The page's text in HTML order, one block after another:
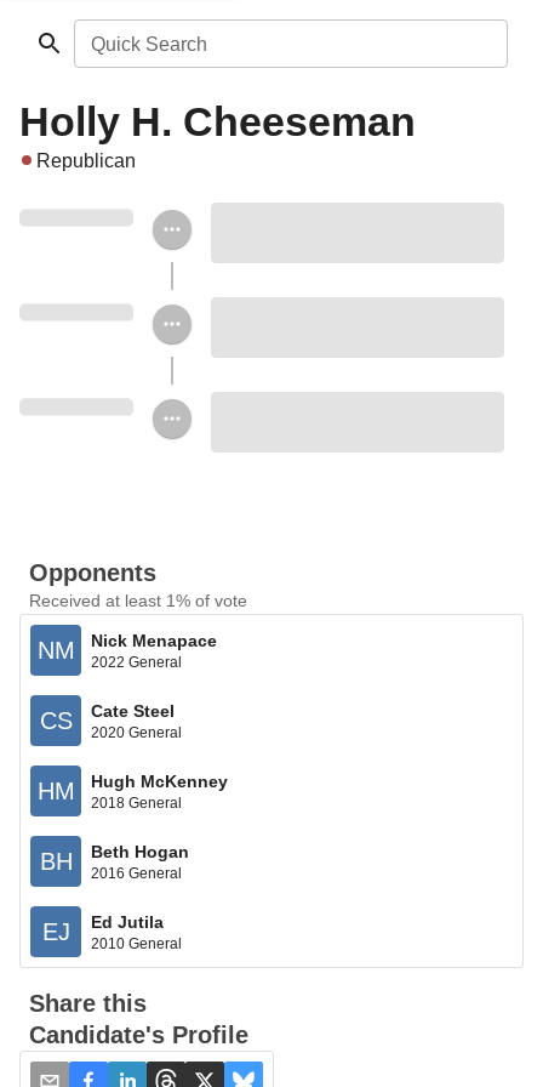
Quick Search
Holly H. Cheeseman
Republican
Opponents
Received at least 1% of vote
NM Nick Menapace
2022 General
CS Cate Steel
2020 General
HM Hugh McKenney
2018 General
BH Beth Hogan
2016 General
EJ Ed Jutila
2010 General
Share this
Candidate's Profile